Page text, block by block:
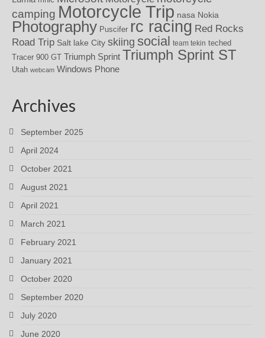
camping Motorcycle Trip nasa Nokia
Photography Puscifer rc racing Red Rocks
Road Trip Salt lake City skiing social team tekin teched
Tracer 900 GT Triumph Sprint Triumph Sprint ST
Utah webcam Windows Phone
Archives
September 2025
April 2024
October 2021
August 2021
April 2021
March 2021
February 2021
January 2021
October 2020
September 2020
July 2020
June 2020